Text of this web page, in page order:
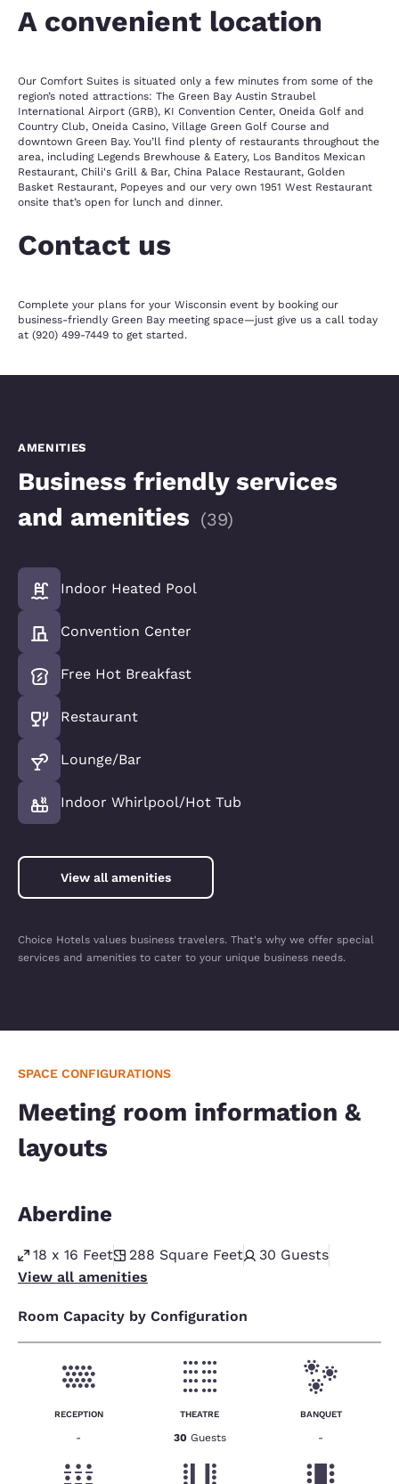
A convenient location
Our Comfort Suites is situated only a few minutes from some of the
region’s noted attractions: The Green Bay Austin Straubel
International Airport (GRB), KI Convention Center, Oneida Golf and
Country Club, Oneida Casino, Village Green Golf Course and
downtown Green Bay. You’ll find plenty of restaurants throughout the
area, including Legends Brewhouse & Eatery, Los Banditos Mexican
Restaurant, Chili's Grill & Bar, China Palace Restaurant, Golden
Basket Restaurant, Popeyes and our very own 1951 West Restaurant
onsite that’s open for lunch and dinner.
Contact us
Complete your plans for your Wisconsin event by booking our
business-friendly Green Bay meeting space—just give us a call today
at (920) 499-7449 to get started.
AMENITIES
Business friendly services
and amenities (39)
Indoor Heated Pool
Convention Center
Free Hot Breakfast
Restaurant
Lounge/Bar
Indoor Whirlpool/Hot Tub
View all amenities
Choice Hotels values business travelers. That's why we offer special
services and amenities to cater to your unique business needs.
SPACE CONFIGURATIONS
Meeting room information &
layouts
Aberdine
18 x 16 Feet 288 Square Feet 30 Guests
View all amenities
Room Capacity by Configuration
RECEPTION
-
THEATRE
30 Guests
BANQUET
-